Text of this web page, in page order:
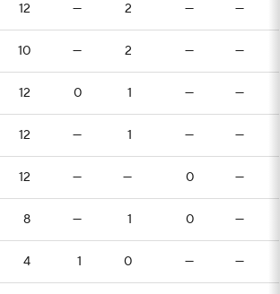
12 — 2 — —
10 — 2 — —
12 0 1 — —
12 — 1 — —
12 — — 0 —
8 — 1 0 —
4 1 0 — —